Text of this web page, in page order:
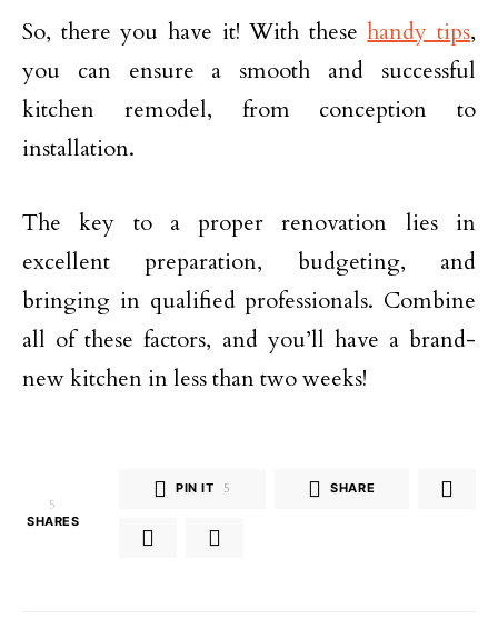
So, there you have it! With thesehandy tips,
you can ensure a smooth and successful
kitchen remodel, from conception to
installation.
The key to a proper renovation lies in
excellent preparation, budgeting, and
bringing in qualified professionals. Combine
all of these factors, and you’ll have a brand-
new kitchen in less than two weeks!
5
SHARES
PIN IT 5 SHARE